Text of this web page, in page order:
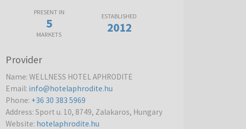
PRESENT IN
5
MARKETS
ESTABLISHED
2012
Provider
Name:WELLNESS HOTEL APHRODITE
Email: info@hotelaphrodite.hu
Phone: +36 30 383 5969
Address:Sport u. 10, 8749, Zalakaros, Hungary
Website: hotelaphrodite.hu